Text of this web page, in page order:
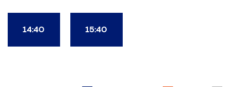
Won it All on arrival (photo must be purchased separately).
photo opportunities exist! This tour is available once a day and in
14:40 15:40